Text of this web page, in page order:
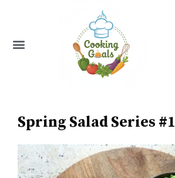
Menu
Spring Salad Series #1